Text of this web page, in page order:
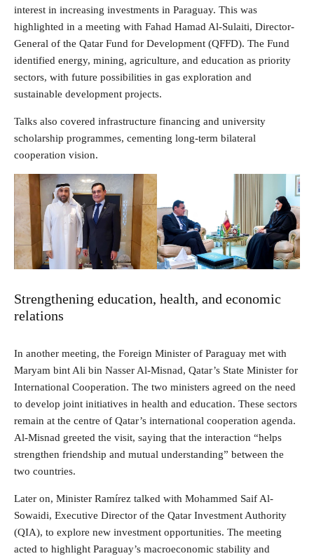
interest in increasing investments in Paraguay. This was
highlighted in a meeting with Fahad Hamad Al-Sulaiti, Director-
General of the Qatar Fund for Development (QFFD). The Fund
identified energy, mining, agriculture, and education as priority
sectors, with future possibilities in gas exploration and
sustainable development projects.
Talks also covered infrastructure financing and university
scholarship programmes, cementing long-term bilateral
cooperation vision.
Strengthening education, health, and economic
relations
In another meeting, the Foreign Minister of Paraguay met with
Maryam bint Ali bin Nasser Al-Misnad, Qatar’s State Minister for
International Cooperation. The two ministers agreed on the need
to develop joint initiatives in health and education. These sectors
remain at the centre of Qatar’s international cooperation agenda.
Al-Misnad greeted the visit, saying that the interaction “helps
strengthen friendship and mutual understanding” between the
two countries.
Later on, Minister Ramírez talked with Mohammed Saif Al-
Sowaidi, Executive Director of the Qatar Investment Authority
(QIA), to explore new investment opportunities. The meeting
acted to highlight Paraguay’s macroeconomic stability and